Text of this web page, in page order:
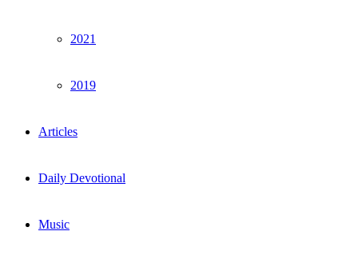
2021
2019
Articles
Daily Devotional
Music